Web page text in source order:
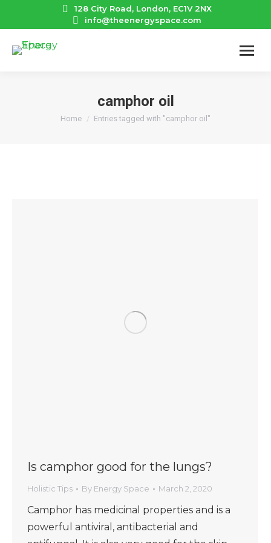
128 City Road, London, EC1V 2NX
info@theenergyspace.com
camphor oil
You are here:
Home Entries tagged with "camphor oil"
Is camphor good for the lungs?
Holistic Tips By Energy Space March 2, 2020
Camphor has medicinal properties and is a
powerful antiviral, antibacterial and